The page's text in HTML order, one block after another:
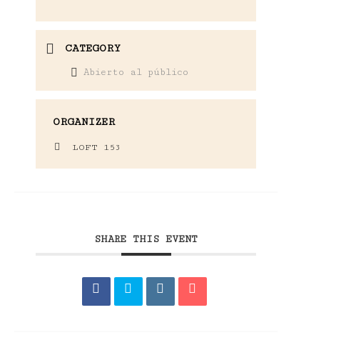
CATEGORY
Abierto al público
ORGANIZER
LOFT 153
SHARE THIS EVENT